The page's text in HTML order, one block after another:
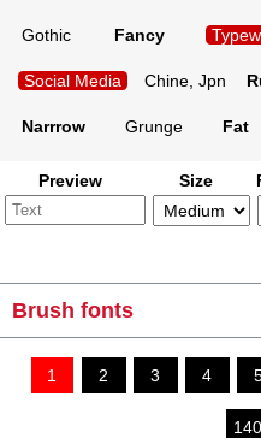
Gothic Fancy
Social Media Chine, Jpn
Narrrow Grunge Fat
Preview Size
Brush fonts
1 2 3 4
140